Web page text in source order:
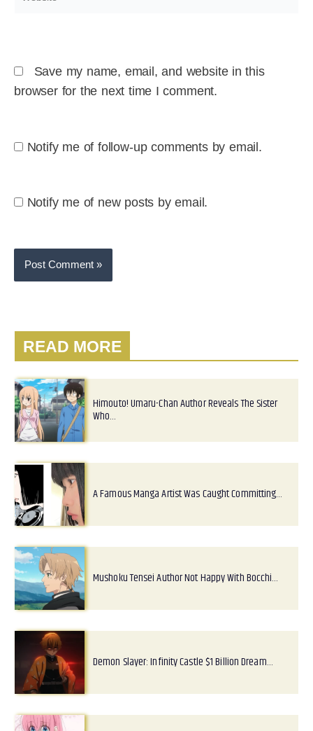
Save my name, email, and website in this
browser for the next time I comment.
Notify me of follow-up comments by email.
Notify me of new posts by email.
READ MORE
Himouto! Umaru-Chan Author Reveals The Sister
Who…
A Famous Manga Artist Was Caught Committing…
Mushoku Tensei Author Not Happy With Bocchi…
Demon Slayer: Infinity Castle $1 Billion Dream…